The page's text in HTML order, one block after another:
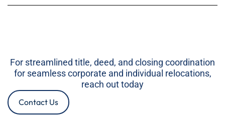
For streamlined title, deed, and closing coordination
for seamless corporate and individual relocations,
reach out today
Contact Us